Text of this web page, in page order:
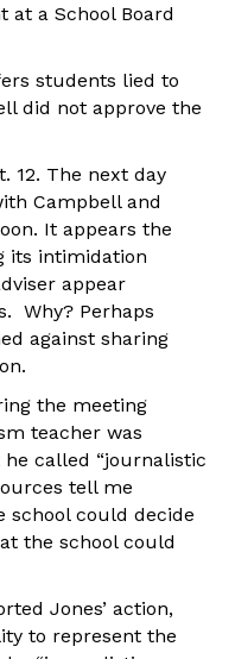
a School Board
students lied to
did not approve the
12. The next day
Campbell and
It appears the
its intimidation
appear
Why? Perhaps
against sharing
the meeting
teacher was
called “journalistic
tell me
school could decide
the school could
Jones’ action,
to represent the